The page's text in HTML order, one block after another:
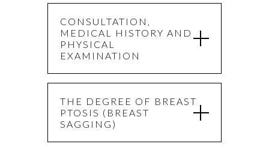
CONSULTATION,
MEDICAL HISTORY AND
PHYSICAL
EXAMINATION
THE DEGREE OF BREAST
PTOSIS (BREAST
SAGGING)